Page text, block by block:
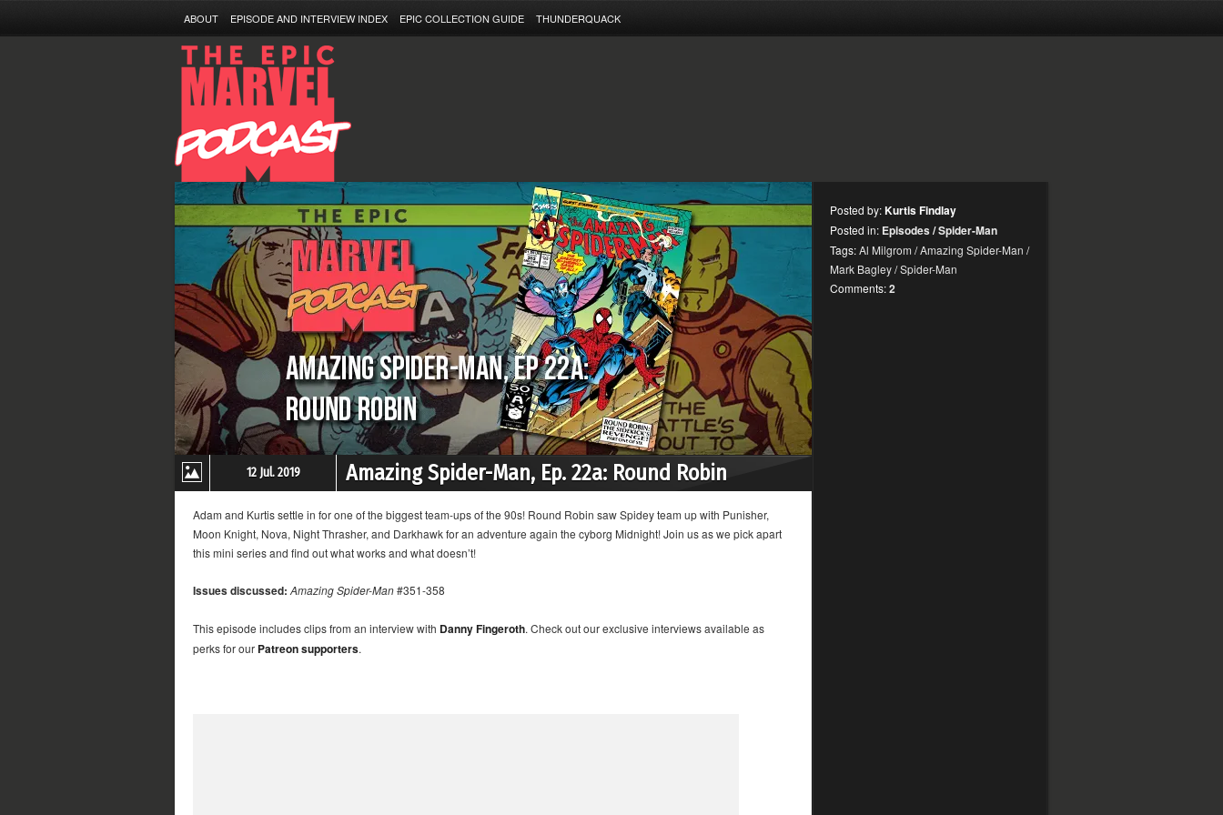
ABOUT EPISODE AND INTERVIEW INDEX EPIC COLLECTION GUIDE THUNDERQUACK
12 Jul. 2019 Amazing Spider-Man, Ep. 22a: Round Robin
Adam and Kurtis settle in for one of the biggest team-ups of the 90s! Round Robin saw Spidey team up with Punisher,
Moon Knight, Nova, Night Thrasher, and Darkhawk for an adventure again the cyborg Midnight! Join us as we pick apart
this mini series and find out what works and what doesn’t!
Issues discussed:Amazing Spider-Man#351-358
This episode includes clips from an interview with Danny Fingeroth. Check out our exclusive interviews available as
perks for our Patreon supporters.
Posted by:Kurtis Findlay
Posted in: Episodes/Spider-Man
Tags:Al Milgrom /Amazing Spider-Man /
Mark Bagley/Spider-Man
Comments:2